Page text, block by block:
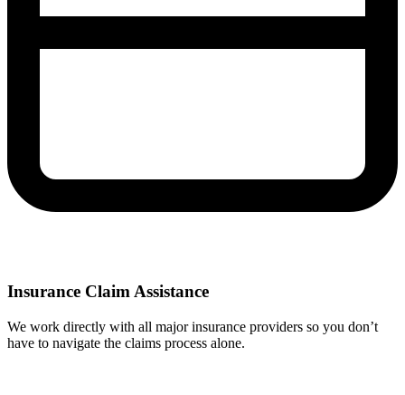
Insurance Claim Assistance
We work directly with all major insurance providers so you don’t
have to navigate the claims process alone.